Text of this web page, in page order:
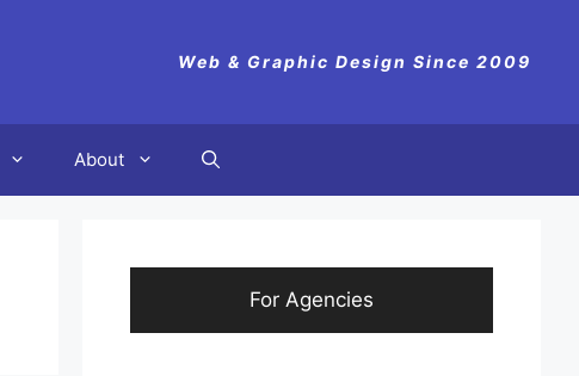
Web & Graphic Design Since 2009
About
For Agencies